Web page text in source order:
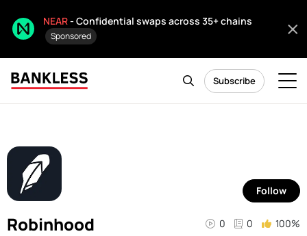
NEAR- Confidential swaps across 35+ chains
Sponsored
Subscribe
Robinhood
Follow
0 0 100%